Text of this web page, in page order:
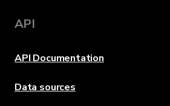
API
API Documentation
Data sources